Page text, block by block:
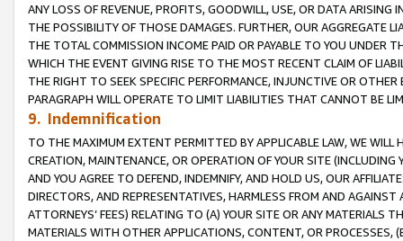
ANY LOSS OF REVENUE, PROFITS, GOODWILL, USE, OR DATA ARISING
THE POSSIBILITY OF THOSE DAMAGES. FURTHER, OUR AGGREGATE
THE TOTAL COMMISSION INCOME PAID OR PAYABLE TO YOU UNDER
WHICH THE EVENT GIVING RISE TO THE MOST RECENT CLAIM OF
THE RIGHT TO SEEK SPECIFIC PERFORMANCE, INJUNCTIVE OR
PARAGRAPH WILL OPERATE TO LIMIT LIABILITIES THAT CANNOT BE
9. Indemnification
TO THE MAXIMUM EXTENT PERMITTED BY APPLICABLE LAW, WE WILL
CREATION, MAINTENANCE, OR OPERATION OF YOUR SITE (INCLUDING
AND YOU AGREE TO DEFEND, INDEMNIFY, AND HOLD US, OUR
DIRECTORS, AND REPRESENTATIVES, HARMLESS FROM AND
ATTORNEYS’ FEES) RELATING TO (A) YOUR SITE OR ANY MATERIALS
MATERIALS WITH OTHER APPLICATIONS, CONTENT, OR PROCESSES,